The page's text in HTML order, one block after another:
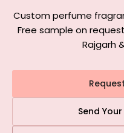
Custom perfume
Free sample on
Rajgarh
Send